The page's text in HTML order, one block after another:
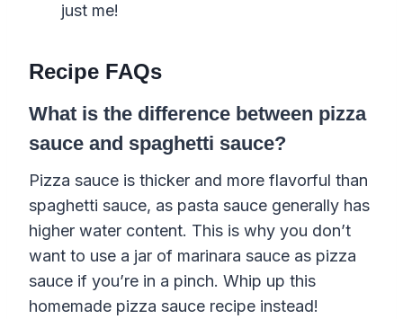
just me!
Recipe FAQs
What is the difference between pizza
sauce and spaghetti sauce?
Pizza sauce is thicker and more flavorful than
spaghetti sauce, as pasta sauce generally has
higher water content. This is why you don’t
want to use a jar of marinara sauce as pizza
sauce if you’re in a pinch. Whip up this
homemade pizza sauce recipe instead!